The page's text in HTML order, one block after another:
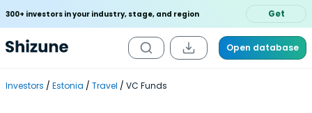
300+ investors in your industry, stage, and region Get
Open database
Investors Estonia Travel VC Funds